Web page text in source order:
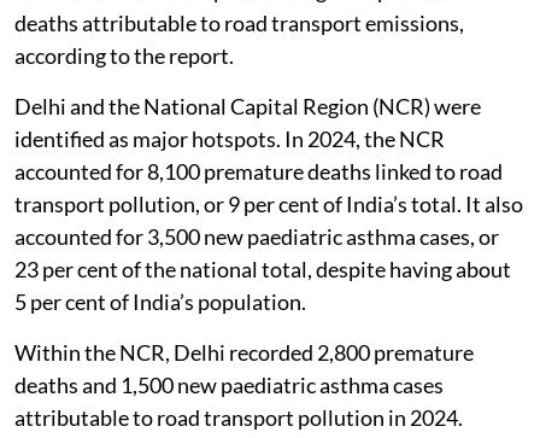
deaths attributable to road transport emissions,
according to the report.
Delhi and the National Capital Region (NCR) were
identified as major hotspots. In 2024, the NCR
accounted for 8,100 premature deaths linked to road
transport pollution, or 9 per cent of India’s total. It also
accounted for 3,500 new paediatric asthma cases, or
23 per cent of the national total, despite having about
5 per cent of India’s population.
Within the NCR, Delhi recorded 2,800 premature
deaths and 1,500 new paediatric asthma cases
attributable to road transport pollution in 2024.